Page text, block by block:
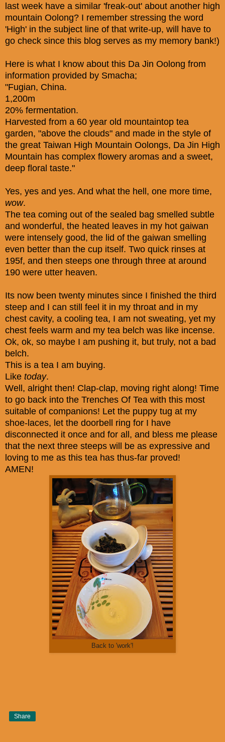
last week have a similar 'freak-out' about another high
mountain Oolong? I remember stressing the word
'High' in the subject line of that write-up, will have to
go check since this blog serves as my memory bank!)
Here is what I know about this Da Jin Oolong from
information provided by Smacha;
"Fugian, China.
1,200m
20% fermentation.
Harvested from a 60 year old mountaintop tea
garden, "above the clouds" and made in the style of
the great Taiwan High Mountain Oolongs, Da Jin High
Mountain has complex flowery aromas and a sweet,
deep floral taste."
Yes, yes and yes. And what the hell, one more time,
wow.
The tea coming out of the sealed bag smelled subtle
and wonderful, the heated leaves in my hot gaiwan
were intensely good, the lid of the gaiwan smelling
even better than the cup itself. Two quick rinses at
195f, and then steeps one through three at around
190 were utter heaven.
Its now been twenty minutes since I finished the third
steep and I can still feel it in my throat and in my
chest cavity, a cooling tea, I am not sweating, yet my
chest feels warm and my tea belch was like incense.
Ok, ok, so maybe I am pushing it, but truly, not a bad
belch.
This is a tea I am buying.
Like today.
Well, alright then! Clap-clap, moving right along! Time
to go back into the Trenches Of Tea with this most
suitable of companions! Let the puppy tug at my
shoe-laces, let the doorbell ring for I have
disconnected it once and for all, and bless me please
that the next three steeps will be as expressive and
loving to me as this tea has thus-far proved!
AMEN!
Back to 'work'!
Share